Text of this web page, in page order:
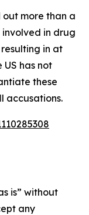
out more than a
involved in drug
in at
US has not
these
accusations.
is” without
any